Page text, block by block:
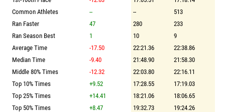
Common Athletes
-- --
513
Ran Faster
47 280
233
Ran Season Best
1 10
9
Average Time
-17.50 22:21.36
22:38.86
Median Time
-9.40 21:48.90
21:58.30
Middle 80% Times
-12.32 22:03.80
22:16.11
Top 10% Times
+9.52 17:28.55
17:19.03
Top 25% Times
+14.41 18:21.06
18:06.65
Top 50% Times
+8.47 19:32.73
19:24.26